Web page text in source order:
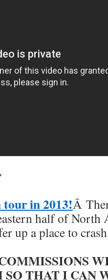
in 2013!Â
half of North
up a place to
SO THAT I CAN